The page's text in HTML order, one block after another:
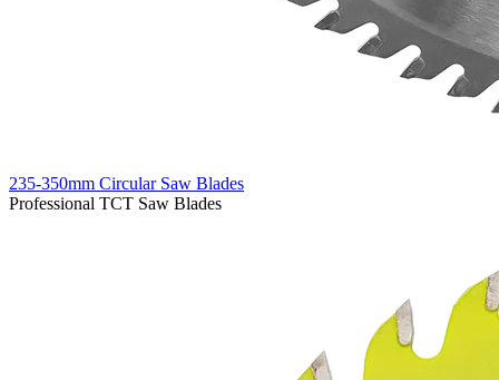
235-350mm Circular Saw Blades
Professional TCT Saw Blades